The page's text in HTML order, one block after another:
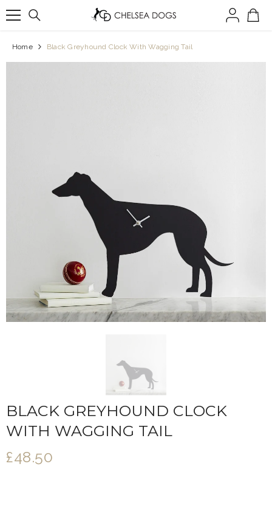
Home Black Greyhound Clock With Wagging Tail
BLACK GREYHOUND CLOCK
WITH WAGGING TAIL
£48.50